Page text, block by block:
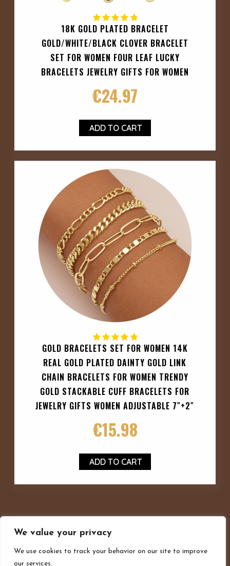
We value your privacy
We use cookies to track your behavior on our site to improve
our services.
18K GOLD PLATED BRACELET
GOLD/WHITE/BLACK CLOVER BRACELET
SET FOR WOMEN FOUR LEAF LUCKY
BRACELETS JEWELRY GIFTS FOR WOMEN
€24.97
ADD TO CART
GOLD BRACELETS SET FOR WOMEN 14K
REAL GOLD PLATED DAINTY GOLD LINK
CHAIN BRACELETS FOR WOMEN TRENDY
GOLD STACKABLE CUFF BRACELETS FOR
JEWELRY GIFTS WOMEN ADJUSTABLE 7″+2″
€15.98
ADD TO CART